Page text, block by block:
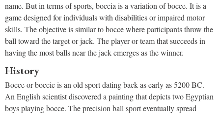
name. But in terms of sports, boccia is a variation of bocce. It is a
game designed for individuals with disabilities or impaired motor
skills. The objective is similar to bocce where participants throw the
ball toward the target or jack. The player or team that succeeds in
having the most balls near the jack emerges as the winner.
History
Bocce or boccie is an old sport dating back as early as 5200 BC.
An English scientist discovered a painting that depicts two Egyptian
boys playing bocce. The precision ball sport eventually spread